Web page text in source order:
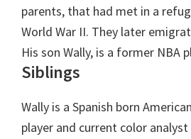
parents, that had met in a
World War II. They later
His son Wally, is a former NBA
Siblings
Wally is a Spanish born
player and current color